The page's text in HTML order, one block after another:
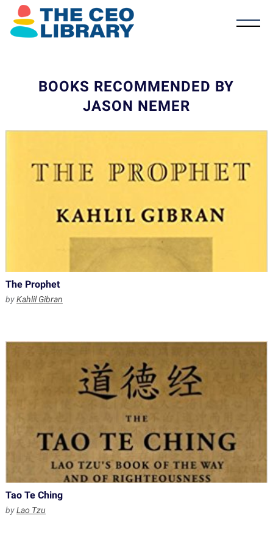
BOOKS RECOMMENDED BY
JASON NEMER
The Prophet
byKahlil Gibran
Tao Te Ching
byLao Tzu